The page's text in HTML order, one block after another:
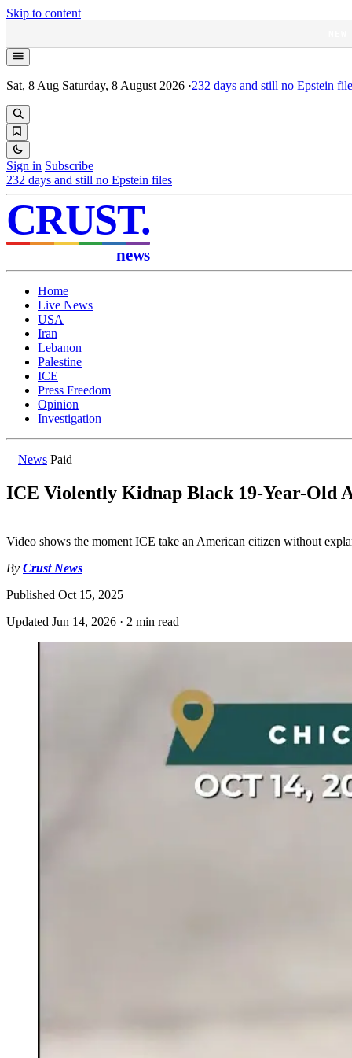
Skip to content
Sat, 8 Aug Saturday, 8 August 2026 ·232 days and still no Epstein
Sign in Subscribe
232 days and still no Epstein files
CRUST.
news
Home
Live News
USA
Iran
Lebanon
Palestine
ICE
Press Freedom
Opinion
Investigation
News Paid
ICE Violently Kidnap Black 19-Year-Old
Video shows the moment ICE take an American citizen without
By Crust News
Published Oct 15, 2025
Updated Jun 14, 2026 · 2 min read